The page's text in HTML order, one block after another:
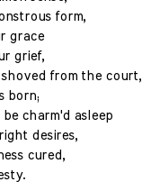
form,
grace
grief,
from the court,
born;
charm'd asleep
desires,
cured,